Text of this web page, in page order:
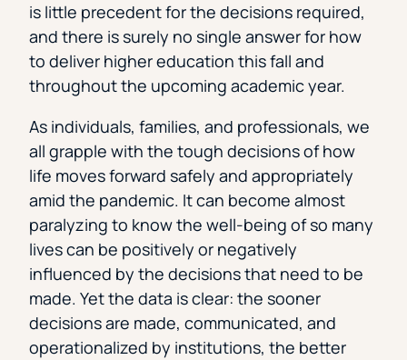
is little precedent for the decisions required,
and there is surely no single answer for how
to deliver higher education this fall and
throughout the upcoming academic year.
As individuals, families, and professionals, we
all grapple with the tough decisions of how
life moves forward safely and appropriately
amid the pandemic. It can become almost
paralyzing to know the well-being of so many
lives can be positively or negatively
influenced by the decisions that need to be
made. Yet the data is clear: the sooner
decisions are made, communicated, and
operationalized by institutions, the better